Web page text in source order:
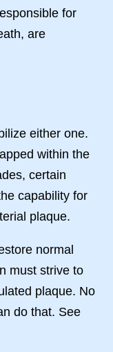
for
are
either one.
within the
certain
capability for
plaque.
normal
must strive to
plaque. No
do that. See